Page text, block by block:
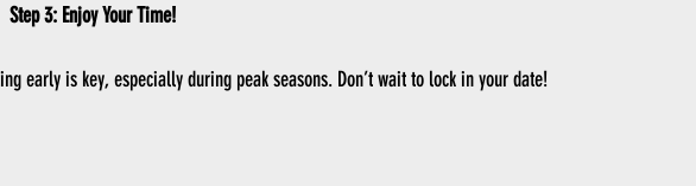
Step 3: Enjoy Your Time!
early is key, especially during peak seasons. Don’t wait to lock in your date!